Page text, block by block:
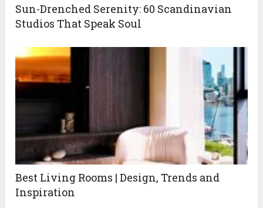
Sun-Drenched Serenity: 60 Scandinavian
Studios That Speak Soul
Best Living Rooms | Design, Trends and
Inspiration